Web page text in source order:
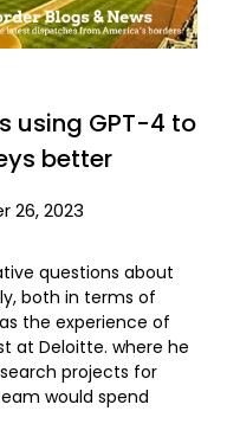
using GPT-4 to
better
26, 2023
questions about
both in terms of
the experience of
at Deloitte. where he
projects for
would spend